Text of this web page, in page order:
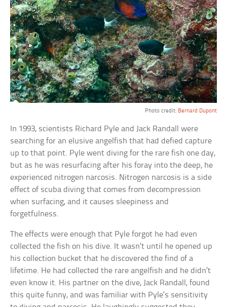
Photo credit: Bernard Dupont
In 1993, scientists Richard Pyle and Jack Randall were
searching for an elusive angelfish that had defied capture
up to that point. Pyle went diving for the rare fish one day,
but as he was resurfacing after his foray into the deep, he
experienced nitrogen narcosis. Nitrogen narcosis is a side
effect of scuba diving that comes from decompression
when surfacing, and it causes sleepiness and
forgetfulness.
The effects were enough that Pyle forgot he had even
collected the fish on his dive. It wasn’t until he opened up
his collection bucket that he discovered the find of a
lifetime. He had collected the rare angelfish and he didn’t
even know it. His partner on the dive, Jack Randall, found
this quite funny, and was familiar with Pyle’s sensitivity